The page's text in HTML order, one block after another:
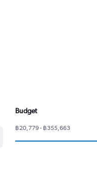
Budget
฿20,779 - ฿355,663